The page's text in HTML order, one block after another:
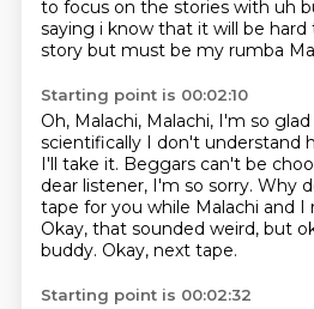
to focus on the stories with uh
saying i know that it will be hard
story but must be my rumba
Starting point is 00:02:10
Oh, Malachi, Malachi, I'm so
scientifically I don't understand
I'll take it. Beggars can't be
dear listener, I'm so sorry. Why
tape for you while Malachi and I
Okay, that sounded weird, but
buddy. Okay, next tape.
Starting point is 00:02:32